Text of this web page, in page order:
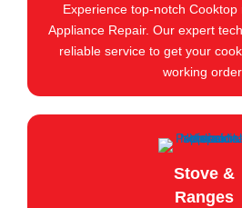
Experience top-notch Cooktop
Appliance Repair. Our expert
reliable service to get your
working order.
Stove &
Ranges